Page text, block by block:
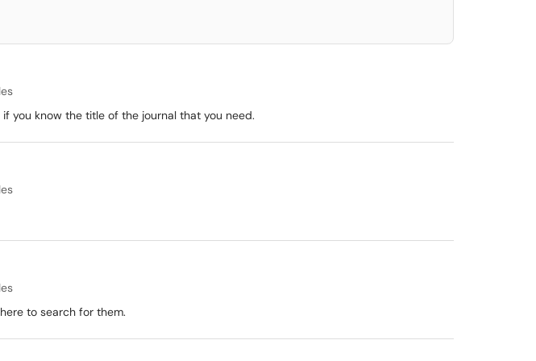
you know the title of the journal that you need.
to search for them.